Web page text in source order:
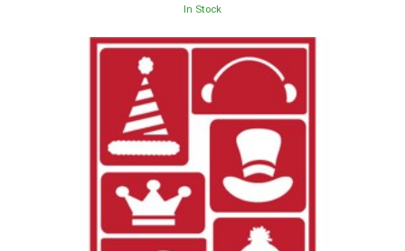
In Stock